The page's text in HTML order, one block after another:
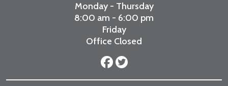
Monday - Thursday
8:00 am - 6:00 pm
Friday
Office Closed